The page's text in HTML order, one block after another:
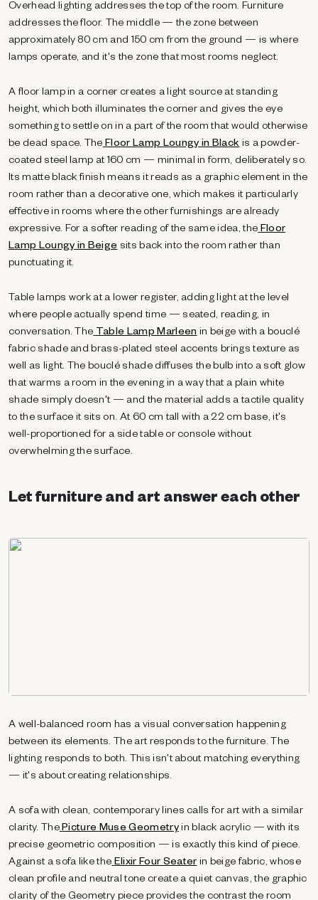
Overhead lighting addresses the top of the room. Furniture
addresses the floor. The middle — the zone between
approximately 80 cm and 150 cm from the ground — is where
lamps operate, and it's the zone that most rooms neglect.
A floor lamp in a corner creates a light source at standing
height, which both illuminates the corner and gives the eye
something to settle on in a part of the room that would otherwise
be dead space. The Floor Lamp Loungy in Blackis a powder-
coated steel lamp at 160 cm — minimal in form, deliberately so.
Its matte black finish means it reads as a graphic element in the
room rather than a decorative one, which makes it particularly
effective in rooms where the other furnishings are already
expressive. For a softer reading of the same idea, the Floor
Lamp Loungy in Beigesits back into the room rather than
punctuating it.
Table lamps work at a lower register, adding light at the level
where people actually spend time — seated, reading, in
conversation. The Table Lamp Marleenin beige with a bouclé
fabric shade and brass-plated steel accents brings texture as
well as light. The bouclé shade diffuses the bulb into a soft glow
that warms a room in the evening in a way that a plain white
shade simply doesn't — and the material adds a tactile quality
to the surface it sits on. At 60 cm tall with a 22 cm base, it's
well-proportioned for a side table or console without
overwhelming the surface.
Let furniture and art answer each other
A well-balanced room has a visual conversation happening
between its elements. The art responds to the furniture. The
lighting responds to both. This isn't about matching everything
— it's about creating relationships.
A sofa with clean, contemporary lines calls for art with a similar
clarity. The Picture Muse Geometryin black acrylic — with its
precise geometric composition — is exactly this kind of piece.
Against a sofa like the Elixir Four Seaterin beige fabric, whose
clean profile and neutral tone create a quiet canvas, the graphic
clarity of the Geometry piece provides the contrast the room